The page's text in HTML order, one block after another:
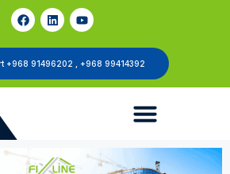
+968 91496202 , +968 99414392